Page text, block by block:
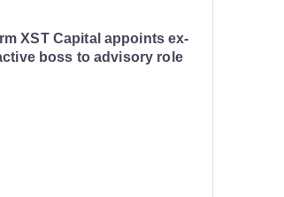
XST Capital appoints ex-
boss to advisory role